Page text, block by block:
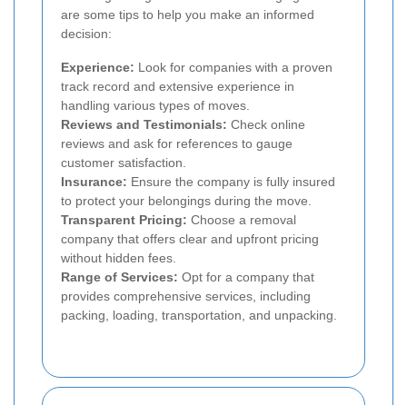
are some tips to help you make an informed
decision:
Experience: Look for companies with a proven
track record and extensive experience in
handling various types of moves.
Reviews and Testimonials: Check online
reviews and ask for references to gauge
customer satisfaction.
Insurance: Ensure the company is fully insured
to protect your belongings during the move.
Transparent Pricing: Choose a removal
company that offers clear and upfront pricing
without hidden fees.
Range of Services: Opt for a company that
provides comprehensive services, including
packing, loading, transportation, and unpacking.